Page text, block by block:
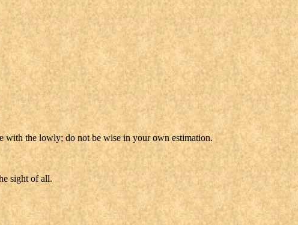
with the lowly; do not be wise in your own estimation.
sight of all.